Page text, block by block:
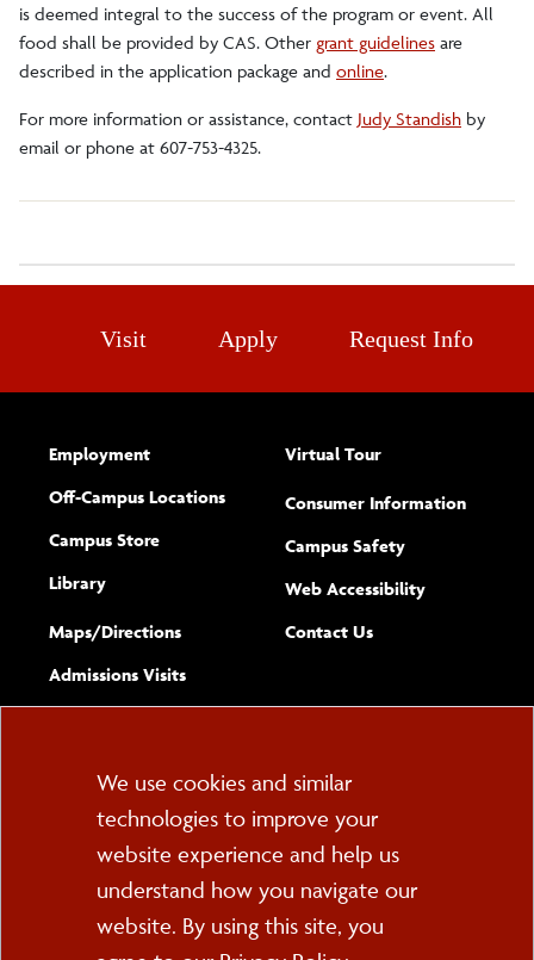
is deemed integral to the success of the program or event. All
food shall be provided by CAS. Other grant guidelines are
described in the application package and online.
For more information or assistance, contact Judy Standish by
email or phone at 607-753-4325.
Visit Apply Request Info
Employment
Off-Campus Locations
Campus Store
Library
Maps/​Directions
Admissions Visits
Virtual Tour
Consumer Information
Campus Safety
Web Accessibility(opens new
Complete
Contact Usform
PO Box 2000
Cortland, NY 13045
Cookie
Consent
We use cookies and similar
technologies to improve your
website experience and help us
understand how you navigate our
website. By using this site, you